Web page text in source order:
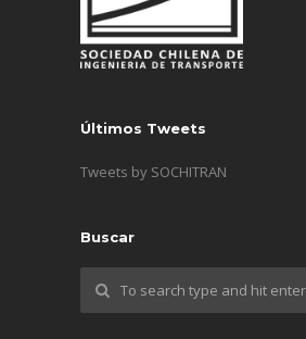
Últimos Tweets
Tweets by SOCHITRAN
Buscar